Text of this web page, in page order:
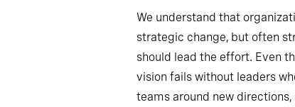
We understand that
strategic change, but often
should lead the effort. Even
vision fails without leaders
teams around new